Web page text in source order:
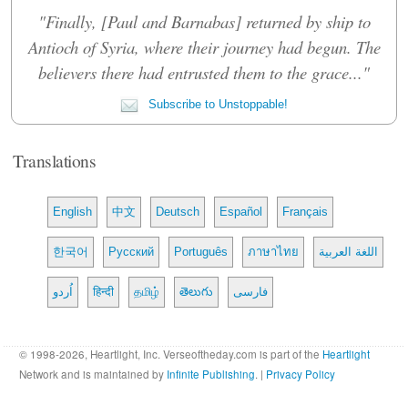
"Finally, [Paul and Barnabas] returned by ship to
Antioch of Syria, where their journey had begun. The
believers there had entrusted them to the grace..."
Subscribe to Unstoppable!
Translations
English 中文 Deutsch Español Français
한국어 Русский Português ภาษาไทย اللغة العربية
اُردو हिन्दी தமிழ் తెలుగు فارسی
© 1998-2026, Heartlight, Inc. Verseoftheday.com is part of the Heartlight
Network and is maintained by Infinite Publishing. | Privacy Policy